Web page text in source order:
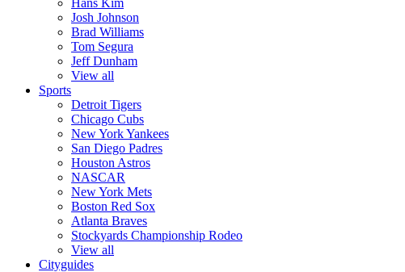
Hans Kim
Josh Johnson
Brad Williams
Tom Segura
Jeff Dunham
View all
Sports
Detroit Tigers
Chicago Cubs
New York Yankees
San Diego Padres
Houston Astros
NASCAR
New York Mets
Boston Red Sox
Atlanta Braves
Stockyards Championship Rodeo
View all
Cityguides